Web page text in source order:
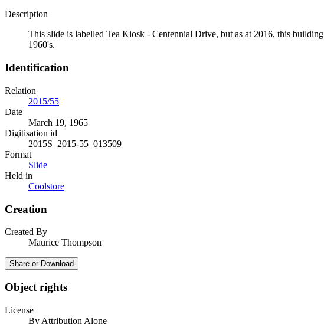
Description
This slide is labelled Tea Kiosk - Centennial Drive, but as at 2016, this
1960's.
Identification
Relation
2015/55
Date
March 19, 1965
Digitisation id
2015S_2015-55_013509
Format
Slide
Held in
Coolstore
Creation
Created By
Maurice Thompson
Share or Download
Object rights
License
By Attribution Alone